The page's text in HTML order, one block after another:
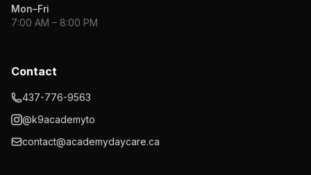
Mon–Fri
7:00 AM – 8:00 PM
Contact
437-776-9563
@k9academyto
contact@academydaycare.ca